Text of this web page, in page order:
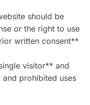
should be
or the right to use
written consent**
visitor** and
prohibited uses